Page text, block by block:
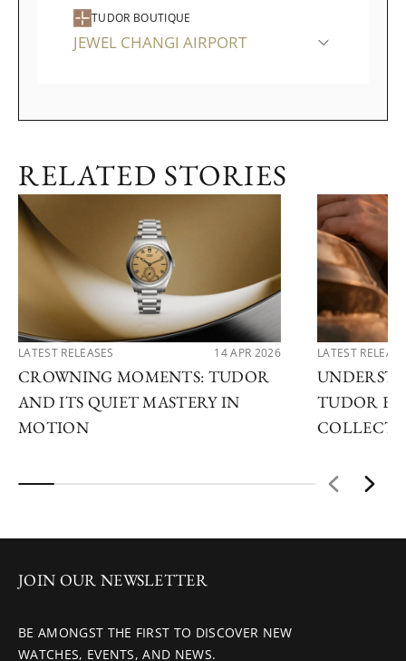
TUDOR BOUTIQUE
JEWEL CHANGI AIRPORT
RELATED STORIES
LATEST RELEASES 14 APR 2026
CROWNING MOMENTS: TUDOR
AND ITS QUIET MASTERY IN
MOTION
LATEST
TUDOR
JOIN OUR NEWSLETTER
BE AMONGST THE FIRST TO DISCOVER NEW
WATCHES, EVENTS, AND NEWS.